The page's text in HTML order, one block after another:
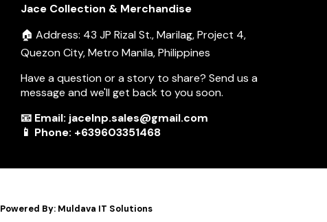
Jace Collection & Merchandise
🏠 Address: 43 JP Rizal St., Marilag, Project 4,
Quezon City, Metro Manila, Philippines
Have a question or a story to share? Send us a
message and we'll get back to you soon.
📧 Email: jacelnp.sales@gmail.com
📱 Phone: +639603351468
Powered By: Muldava IT Solutions